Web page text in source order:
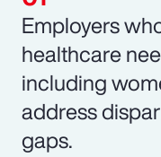
Employers
healthcare
including
address
gaps.